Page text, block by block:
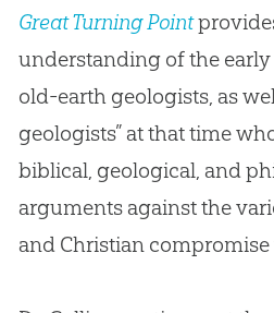
Great Turning Point
understanding of the
old-earth geologists, as
geologists” at that time
biblical, geological, and
arguments against the
and Christiancompromise